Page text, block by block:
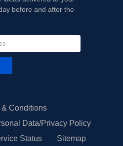
before and after the
& Conditions
Data/Privacy Policy
Status Sitemap